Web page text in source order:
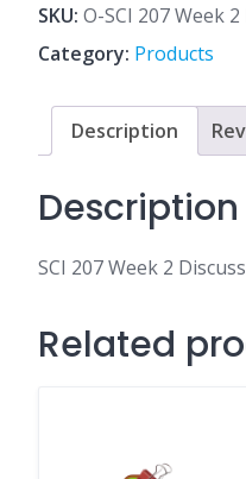
2
Discussion
Question
2.docx
quantity
SKU: O-SCI 207 Week
Category: Products
Description
Description
SCI 207 Week 2
Related